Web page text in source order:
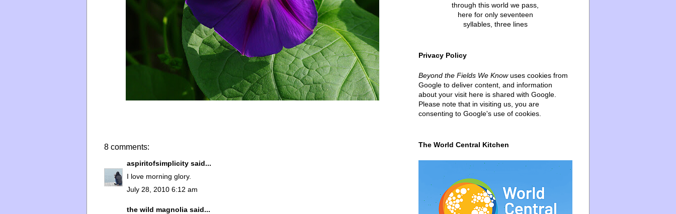
8 comments:
aspiritofsimplicity said...
I love morning glory.
July 28, 2010 6:12 am
the wild magnolia said...
through this world we pass,
here for only seventeen
syllables, three lines
Privacy Policy
Beyond the Fields We Knowuses cookies from
Google to deliver content, and information
about your visit here is shared with Google.
Please note that in visiting us, you are
consenting to Google's use of cookies.
The World Central Kitchen